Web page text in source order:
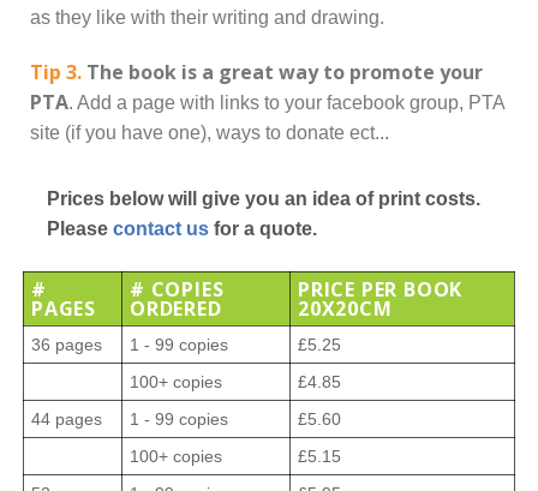
as they like with their writing and drawing.
Tip 3. The book is a great way to promote your
PTA. Add a page with links to your facebook group, PTA
site (if you have one), ways to donate ect...
Prices below will give you an idea of print costs.
Please contact us for a quote.
#
PAGES
# COPIES
ORDERED
PRICE PER BOOK
20X20CM
36 pages 1 - 99 copies
£5.25
100+ copies
£4.85
44 pages
1 - 99 copies
£5.60
100+ copies
£5.15